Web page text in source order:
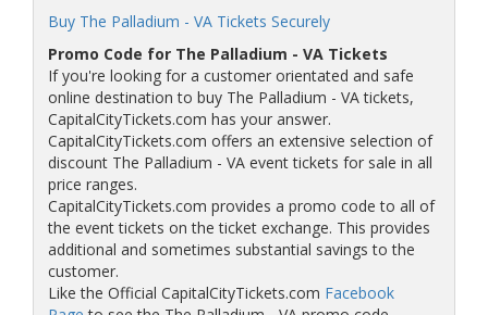
Buy The Palladium - VA Tickets Securely
Promo Code for The Palladium - VA Tickets
If you're looking for a customer orientated and safe
online destination to buy The Palladium - VA tickets,
CapitalCityTickets.com has your answer.
CapitalCityTickets.com offers an extensive selection of
discount The Palladium - VA event tickets for sale in all
price ranges.
CapitalCityTickets.com provides a promo code to all of
the event tickets on the ticket exchange. This provides
additional and sometimes substantial savings to the
customer.
Like the Official CapitalCityTickets.com Facebook